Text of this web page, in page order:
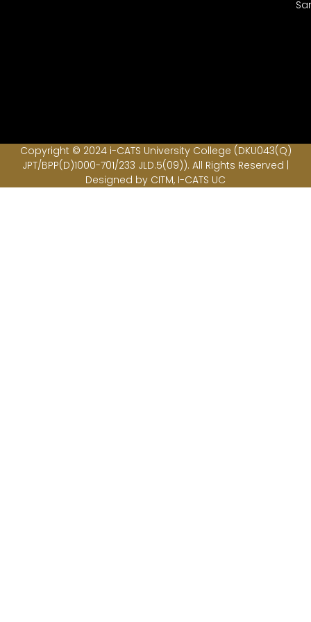
Copyright © 2024 i-CATS University College (DKU043(Q)
JPT/BPP(D)1000-701/233 JLD.5(09)). All Rights Reserved |
Designed by CITM, I-CATS UC